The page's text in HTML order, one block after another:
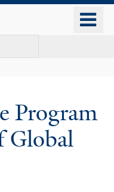
Program
Global